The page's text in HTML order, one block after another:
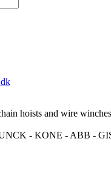
hoists and wire winches
- KONE - ABB -